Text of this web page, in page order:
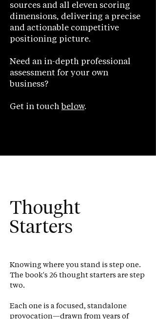
sources and all eleven scoring
dimensions, delivering a precise
and actionable competitive
positioning picture.
Need an in-depth professional
assessment for your own
business?
Get in touch below.
Thought
Starters
Knowing where you stand is step one.
The book's 26 thought starters are step
two.
Each one is a focused, standalone
provocation—drawn from years of